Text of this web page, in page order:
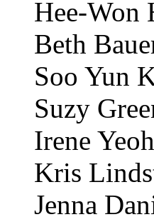
Hee-Won
Beth
Soo Yun
Suzy
Irene
Kris
Jenna